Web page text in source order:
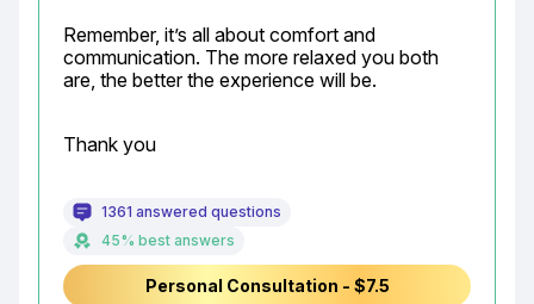
Remember, it’s all about comfort and
communication. The more relaxed you both
are, the better the experience will be.
Thank you
1361 answered questions
45% best answers
Personal Consultation - $7.5